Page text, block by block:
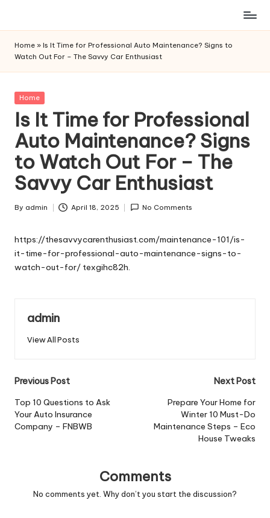
content
Home » Is It Time for Professional Auto Maintenance? Signs to
Watch Out For – The Savvy Car Enthusiast
Posted
Home
Is It Time for Professional
Auto Maintenance? Signs
to Watch Out For – The
Savvy Car Enthusiast
Posted
By admin April 18, 2025 No Comments
https://thesavvycarenthusiast.com/maintenance-101/is-
it-time-for-professional-auto-maintenance-signs-to-
watch-out-for/ texgihc82h.
admin
View All Posts
Post
navigation
Previous Post
Top 10 Questions to Ask
Your Auto Insurance
Company – FNBWB
Next Post
Prepare Your Home for
Winter 10 Must-Do
Maintenance Steps – Eco
House Tweaks
Comments
No comments yet. Why don’t you start the discussion?